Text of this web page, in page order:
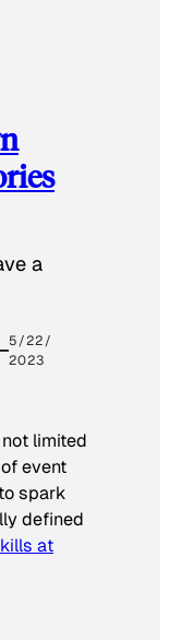
a
5/22/
2023
limited
event
spark
defined
at